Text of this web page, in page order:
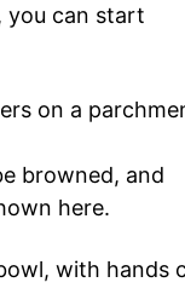
you can start
browned, and
here.